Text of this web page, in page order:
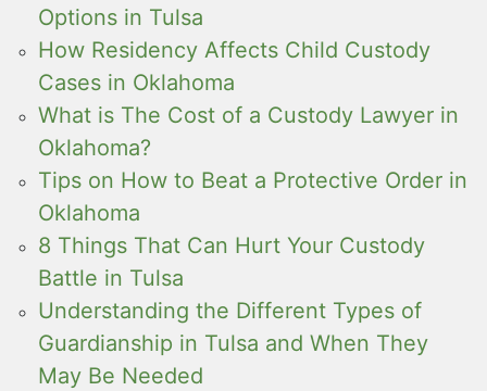
Options in Tulsa
How Residency Affects Child Custody
Cases in Oklahoma
What is The Cost of a Custody Lawyer in
Oklahoma?
Tips on How to Beat a Protective Order in
Oklahoma
8 Things That Can Hurt Your Custody
Battle in Tulsa
Understanding the Different Types of
Guardianship in Tulsa and When They
May Be Needed